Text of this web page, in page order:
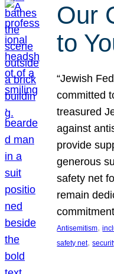
Our
to
“Jewish
committed
treasured
against
provide
generous
safety net
remain
Antisemitism,
safety net,